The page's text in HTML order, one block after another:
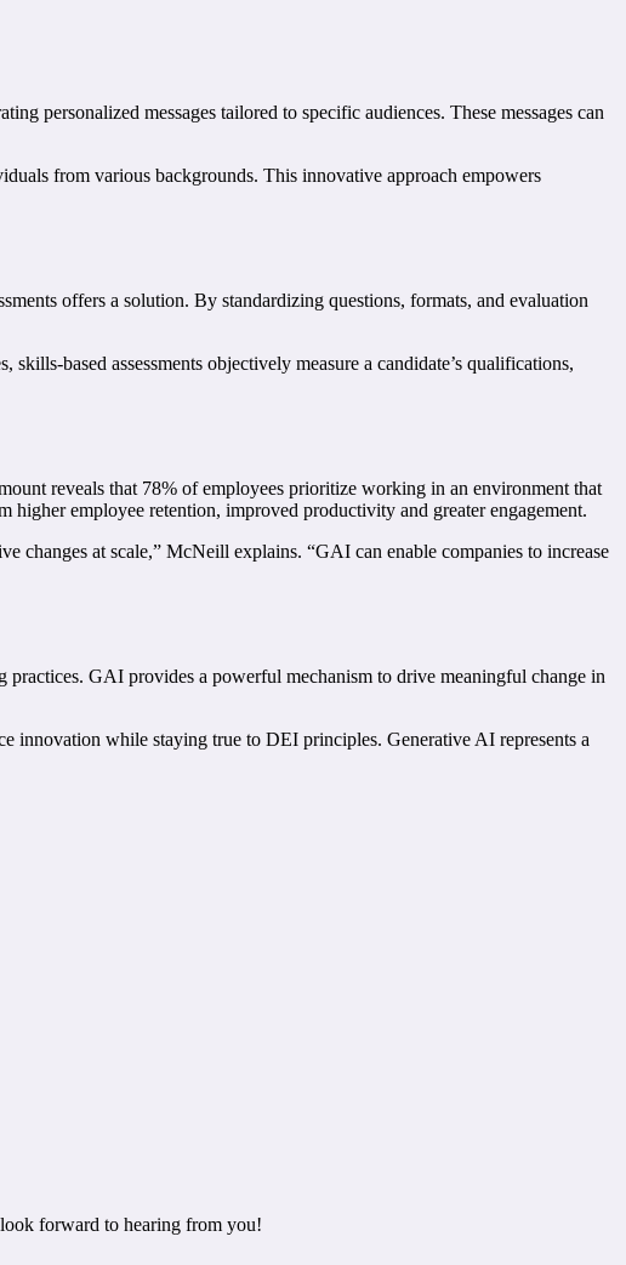
personalized messages tailored to specific audiences. These messages can
from various backgrounds. This innovative approach empowers
offers a solution. By standardizing questions, formats, and evaluation
based assessments objectively measure a candidate’s qualifications,
reveals that 78% of employees prioritize working in an environment that
higher employee retention, improved productivity and greater engagement.
changes at scale,” McNeill explains. “GAI can enable companies to increase
GAI provides a powerful mechanism to drive meaningful change in
innovation while staying true to DEI principles. Generative AI represents a
forward to hearing from you!